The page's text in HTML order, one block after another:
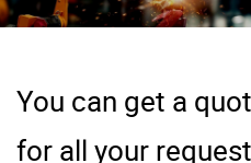
You can get a
for all your